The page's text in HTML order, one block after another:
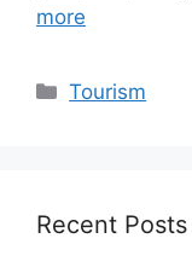
more
Categories
Tourism
Recent Posts